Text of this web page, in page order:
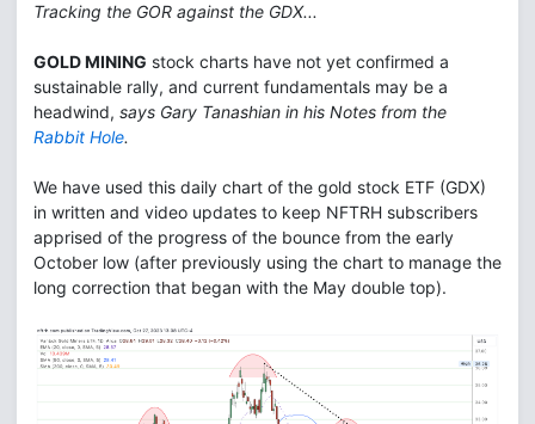
Tracking the GOR against the GDX...
GOLD MINING stock charts have not yet confirmed a
sustainable rally, and current fundamentals may be a
headwind, says Gary Tanashian in his Notes from the
Rabbit Hole.
We have used this daily chart of the gold stock ETF (GDX)
in written and video updates to keep NFTRH subscribers
apprised of the progress of the bounce from the early
October low (after previously using the chart to manage the
long correction that began with the May double top).